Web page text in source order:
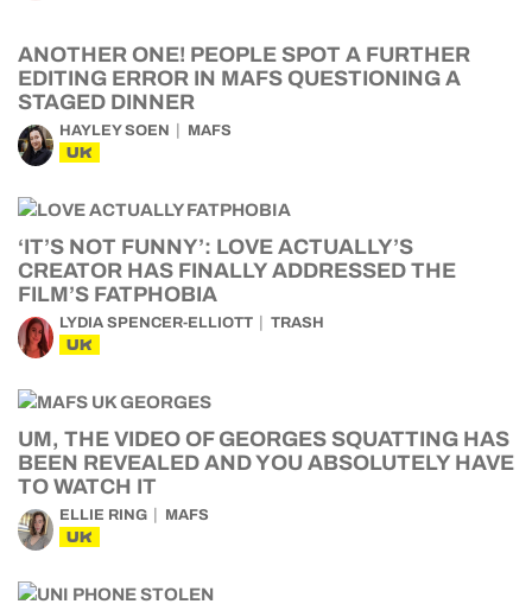
ANOTHER ONE! PEOPLE SPOT A FURTHER
EDITING ERROR IN MAFS QUESTIONING A
STAGED DINNER
HAYLEY SOEN MAFS
UK
‘IT’S NOT FUNNY’: LOVE ACTUALLY’S
CREATOR HAS FINALLY ADDRESSED THE
FILM’S FATPHOBIA
LYDIA SPENCER-ELLIOTT TRASH
UK
UM, THE VIDEO OF GEORGES SQUATTING HAS
BEEN REVEALED AND YOU ABSOLUTELY HAVE
TO WATCH IT
ELLIE RING MAFS
UK